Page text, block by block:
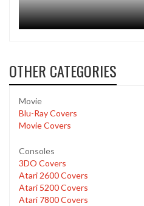
OTHER CATEGORIES
Movie
Blu-Ray Covers
Movie Covers
Consoles
3DO Covers
Atari 2600 Covers
Atari 5200 Covers
Atari 7800 Covers